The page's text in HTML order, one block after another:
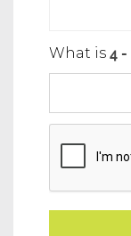
What is